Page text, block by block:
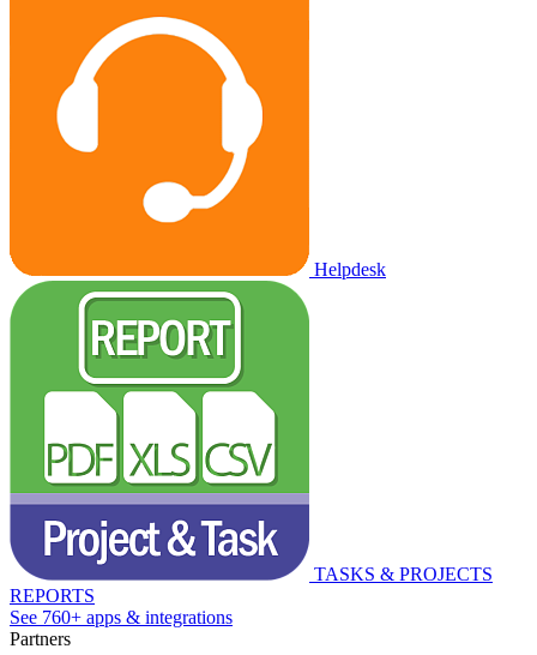
Helpdesk
TASKS & PROJECTS
REPORTS
See 760+ apps & integrations
Partners